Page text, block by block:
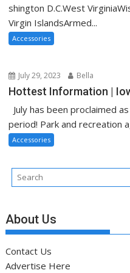
shington D.C.West
Virgin IslandsArmed...
Accessories
July 29, 2023 Bella
Hottest Information |
July has been proclaimed
period! Park and recreation
Accessories
About Us
Contact Us
Advertise Here